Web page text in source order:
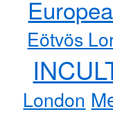
Eötvös
London